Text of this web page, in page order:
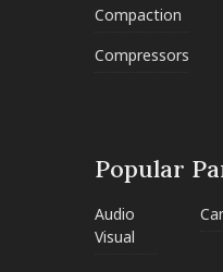
Compaction
Compressors
Popular
Audio
Visual